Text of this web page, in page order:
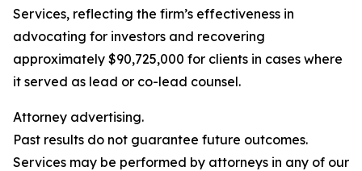
Services, reflecting the firm’s effectiveness in
advocating for investors and recovering
approximately $90,725,000 for clients in cases where
it served as lead or co-lead counsel.
Attorney advertising.
Past results do not guarantee future outcomes.
Services may be performed by attorneys in any of our